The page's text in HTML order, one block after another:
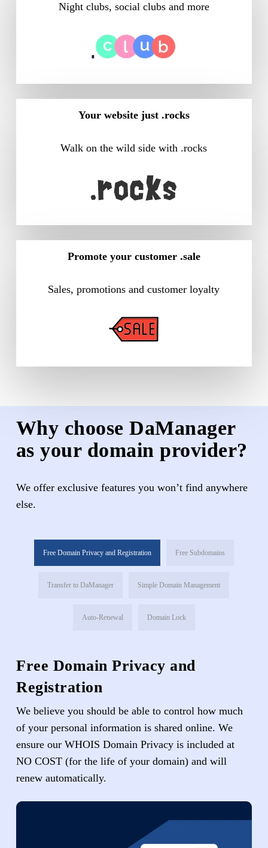
Night clubs, social clubs and more
Your website just .rocks
Walk on the wild side with .rocks
Promote your customer .sale
Sales, promotions and customer loyalty
Why choose DaManager
as your domain provider?
We offer exclusive features you won’t find anywhere
else.
Free Domain Privacy and Registration Free Subdomains
Transfer to DaManager Simple Domain Management
Auto-Renewal Domain Lock
Free Domain Privacy and
Registration
We believe you should be able to control how much
of your personal information is shared online. We
ensure our WHOIS Domain Privacy is included at
NO COST (for the life of your domain) and will
renew automatically.